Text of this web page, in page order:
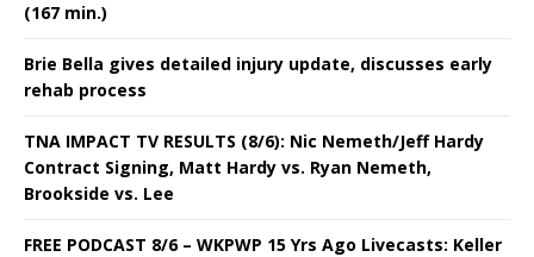
(167 min.)
Brie Bella gives detailed injury update, discusses early
rehab process
TNA IMPACT TV RESULTS (8/6): Nic Nemeth/Jeff Hardy
Contract Signing, Matt Hardy vs. Ryan Nemeth,
Brookside vs. Lee
FREE PODCAST 8/6 – WKPWP 15 Yrs Ago Livecasts: Keller